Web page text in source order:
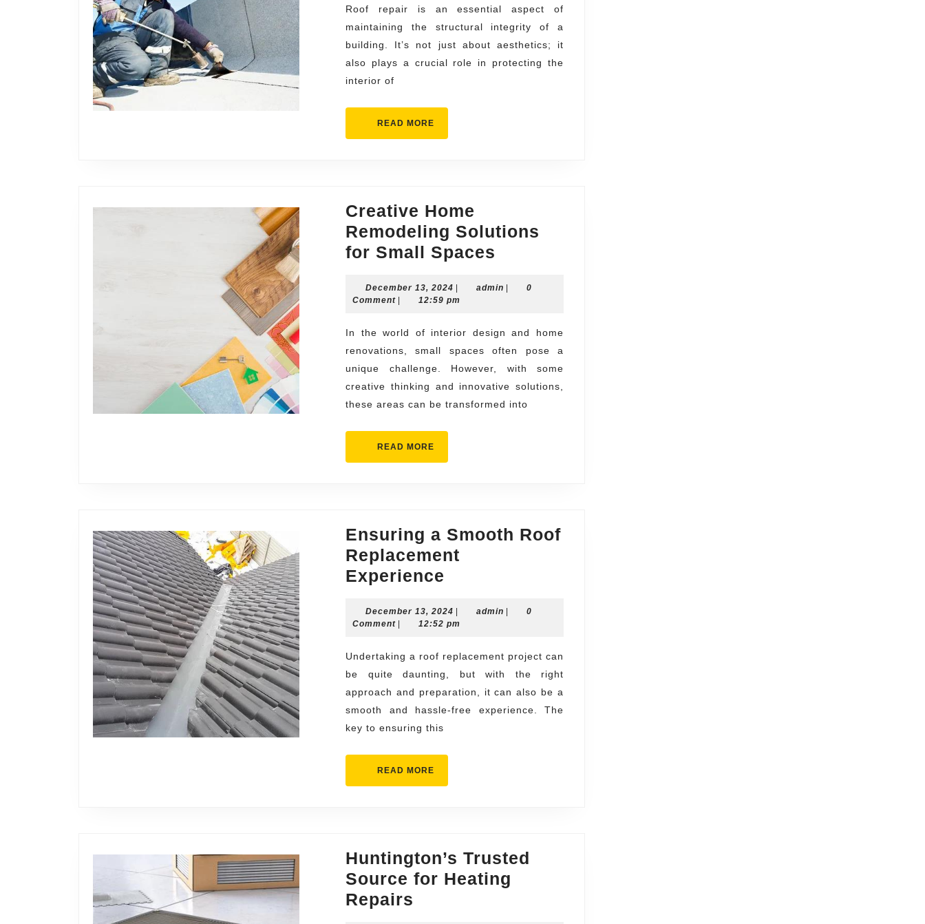
All
Types
of
Roofs
Roof repair is an essential aspect of
maintaining the structural integrity of a
building. It’s not just about aesthetics; it
also plays a crucial role in protecting the
interior of
READ MORE
MORE
Creative Home
Remodeling Solutions
for Small Spaces
Remodeling
for
Small
Spaces
December 13, 2024 December
13,
adminadmin
0
Comment
12:59 pm
In the world of interior design and home
renovations, small spaces often pose a
unique challenge. However, with some
creative thinking and innovative solutions,
these areas can be transformed into
READ MORE
MORE
Ensuring a Smooth Roof
Replacement
Experience
Smooth
Replacement
Experience
December 13, 2024 December
13,
| adminadmin
|
0
Comment | 12:52 pm
Undertaking a roof replacement project can
be quite daunting, but with the right
approach and preparation, it can also be a
smooth and hassle-free experience. The
key to ensuring this
READ MORE
Huntington’s Trusted
Source for Heating
Repairs